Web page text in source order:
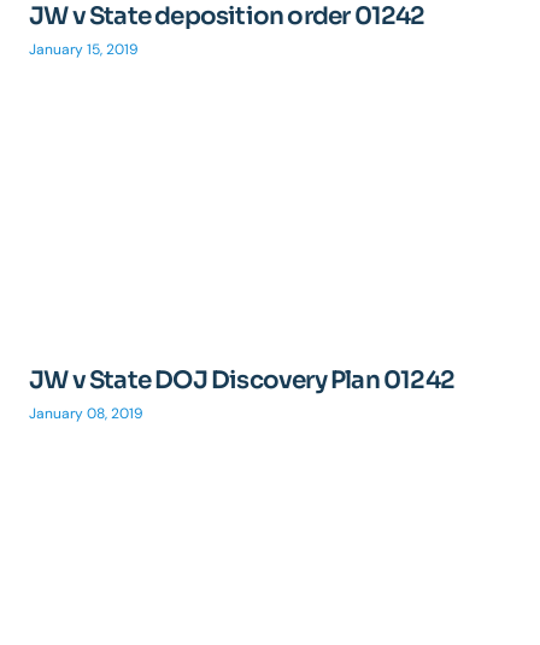
JW v State deposition order 01242
January 15, 2019
JW v State DOJ Discovery Plan 01242
January 08, 2019